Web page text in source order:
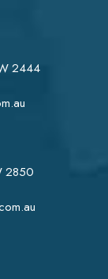
2444
2850